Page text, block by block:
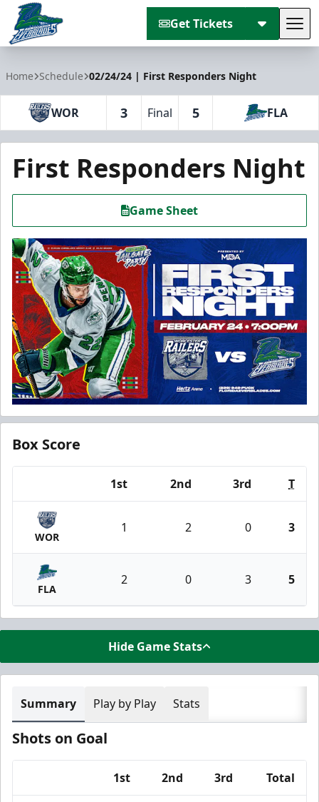
Get Tickets
Home Schedule 02/24/24 | First Responders Night
WOR 3 Final 5 FLA
First Responders Night
Game Sheet
Box Score
1st 2nd 3rd T
WOR
1 2 0 3
FLA
2 0 3 5
Hide Game Stats
Summary Play by Play Stats
Shots on Goal
1st 2nd 3rd Total